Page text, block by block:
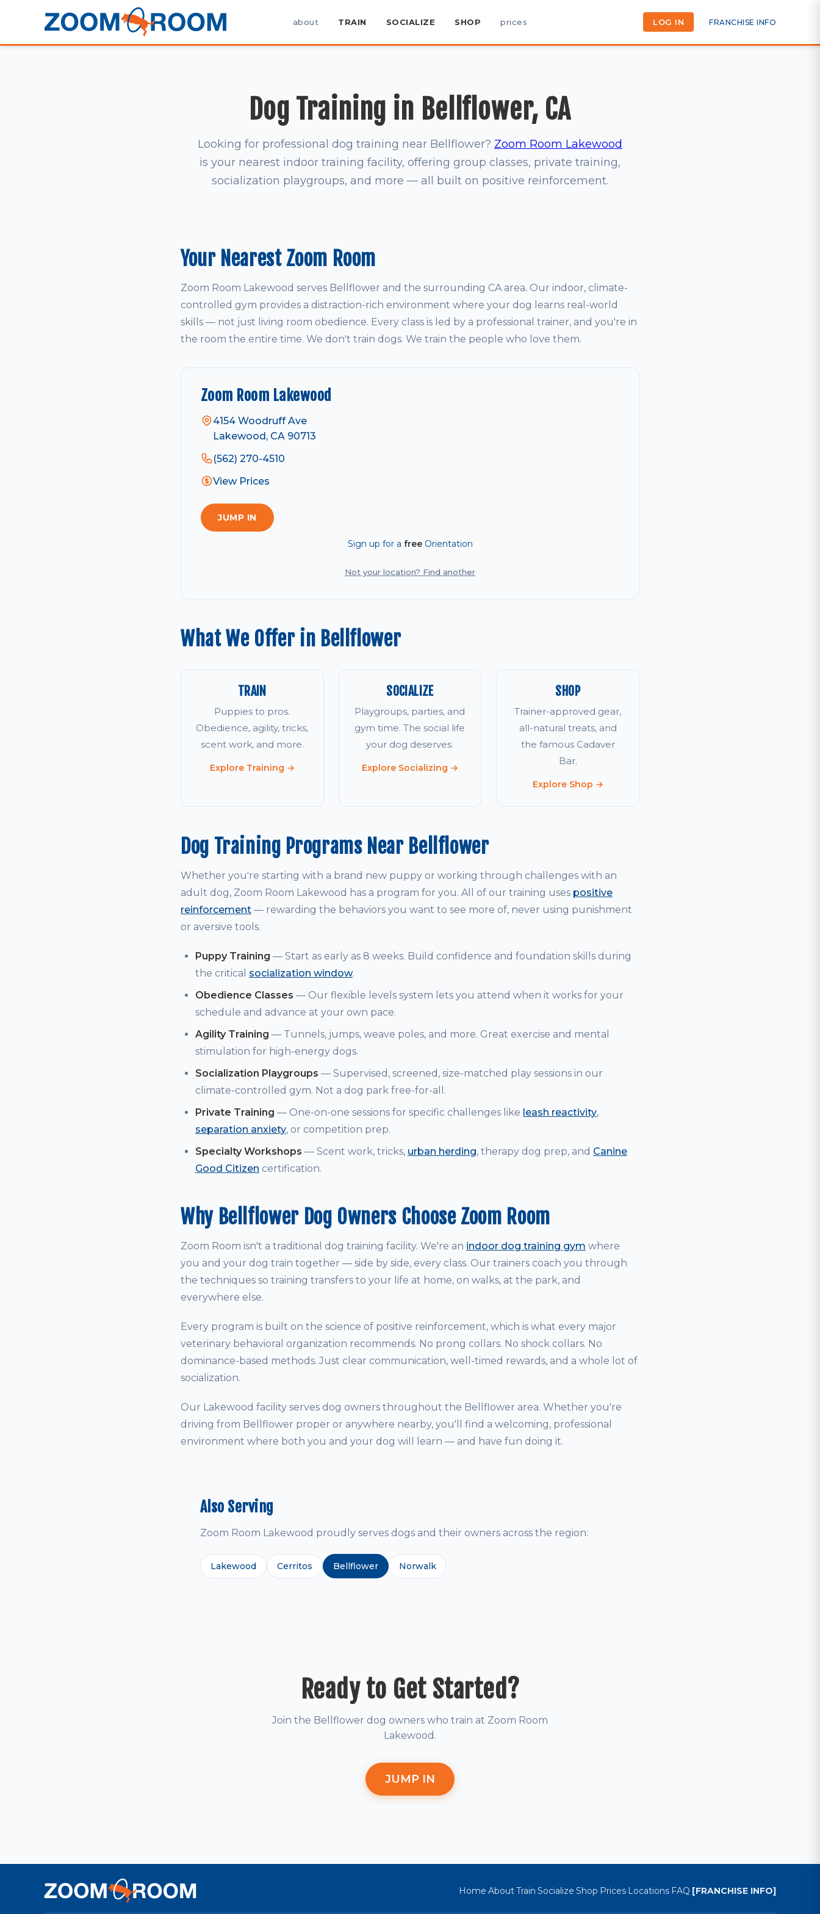
about TRAIN SOCIALIZE SHOP prices LOG IN FRANCHISE INFO
Dog Training in Bellflower, CA
Looking for professional dog training near Bellflower? Zoom Room Lakewood
is your nearest indoor training facility, offering group classes, private training,
socialization playgroups, and more — all built on positive reinforcement.
Your Nearest Zoom Room
Zoom Room Lakewood serves Bellflower and the surrounding CA area. Our indoor, climate-
controlled gym provides a distraction-rich environment where your dog learns real-world
skills — not just living room obedience. Every class is led by a professional trainer, and you're in
the room the entire time. We don't train dogs. We train the people who love them.
Zoom Room Lakewood
4154 Woodruff Ave
Lakewood, CA 90713
(562) 270-4510
View Prices
JUMP IN
Sign up for a freeOrientation
Not your location? Find another
What We Offer in Bellflower
TRAIN
Puppies to pros.
Obedience, agility, tricks,
scent work, and more.
Explore Training →
SOCIALIZE
Playgroups, parties, and
gym time. The social life
your dog deserves.
Explore Socializing →
SHOP
Trainer-approved gear,
all-natural treats, and
the famous Cadaver
Bar.
Explore Shop →
Dog Training Programs Near Bellflower
Whether you're starting with a brand new puppy or working through challenges with an
adult dog, Zoom Room Lakewood has a program for you. All of our training uses positive
reinforcement — rewarding the behaviors you want to see more of, never using punishment
or aversive tools.
Puppy Training — Start as early as 8 weeks. Build confidence and foundation skills during
the critical socialization window.
Obedience Classes — Our flexible levels system lets you attend when it works for your
schedule and advance at your own pace.
Agility Training — Tunnels, jumps, weave poles, and more. Great exercise and mental
stimulation for high-energy dogs.
Socialization Playgroups — Supervised, screened, size-matched play sessions in our
climate-controlled gym. Not a dog park free-for-all.
Private Training — One-on-one sessions for specific challenges like leash reactivity,
separation anxiety, or competition prep.
Specialty Workshops — Scent work, tricks, urban herding, therapy dog prep, and Canine
Good Citizen certification.
Why Bellflower Dog Owners Choose Zoom Room
Zoom Room isn't a traditional dog training facility. We're an indoor dog training gym where
you and your dog train together — side by side, every class. Our trainers coach you through
the techniques so training transfers to your life at home, on walks, at the park, and
everywhere else.
Every program is built on the science of positive reinforcement, which is what every major
veterinary behavioral organization recommends. No prong collars. No shock collars. No
dominance-based methods. Just clear communication, well-timed rewards, and a whole lot of
socialization.
Our Lakewood facility serves dog owners throughout the Bellflower area. Whether you're
driving from Bellflower proper or anywhere nearby, you'll find a welcoming, professional
environment where both you and your dog will learn — and have fun doing it.
Also Serving
Zoom Room Lakewood proudly serves dogs and their owners across the region:
Lakewood Cerritos Bellflower Norwalk
Ready to Get Started?
Join the Bellflower dog owners who train at Zoom Room
Lakewood.
JUMP IN
Home·About·Train·Socialize·Shop· Prices· Locations· FAQ·[FRANCHISE INFO]